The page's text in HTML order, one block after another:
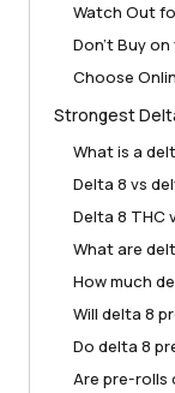
Watch Out
Don’t Buy
Choose
Strongest
What is a
Delta 8 vs
Delta 8 THC
What are
How much
Will delta 8
Do delta 8
Are pre-rolls